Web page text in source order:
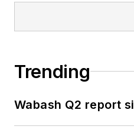
Trending
Wabash Q2 report